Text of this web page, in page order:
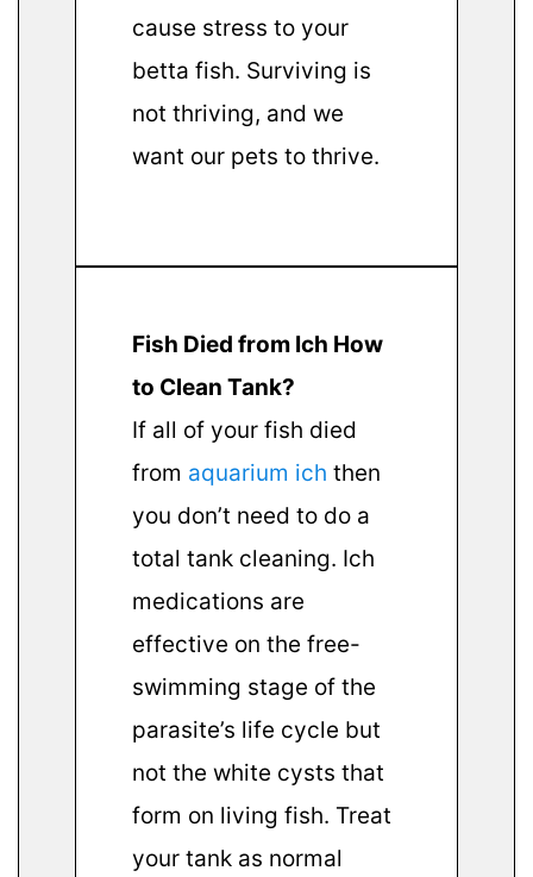
cause stress to your
betta fish. Surviving is
not thriving, and we
want our pets to thrive.
Fish Died from Ich How
to Clean Tank?
If all of your fish died
from aquarium ich then
you don’t need to do a
total tank cleaning. Ich
medications are
effective on the free-
swimming stage of the
parasite’s life cycle but
not the white cysts that
form on living fish. Treat
your tank as normal